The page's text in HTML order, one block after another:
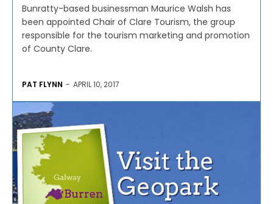
Bunratty-based businessman Maurice Walsh has
been appointed Chair of Clare Tourism, the group
responsible for the tourism marketing and promotion
of County Clare.
PAT FLYNN - APRIL 10, 2017